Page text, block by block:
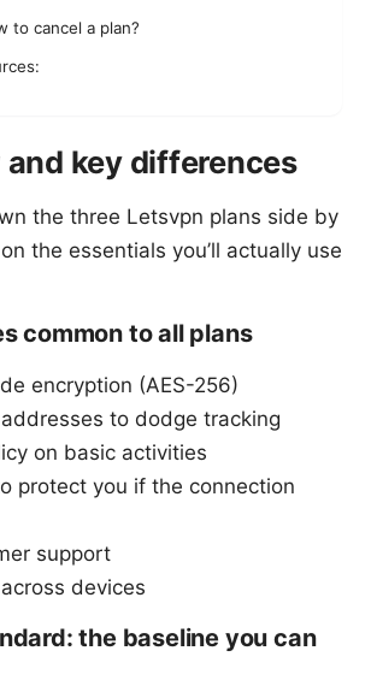
to cancel a plan?
key differences
the three Letsvpn plans side by
the essentials you’ll actually use
common to all plans
encryption (AES-256)
to dodge tracking
on basic activities
protect you if the connection
support
devices
the baseline you can